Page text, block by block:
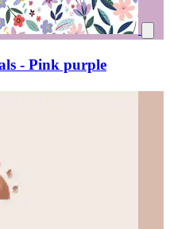
- Pink purple